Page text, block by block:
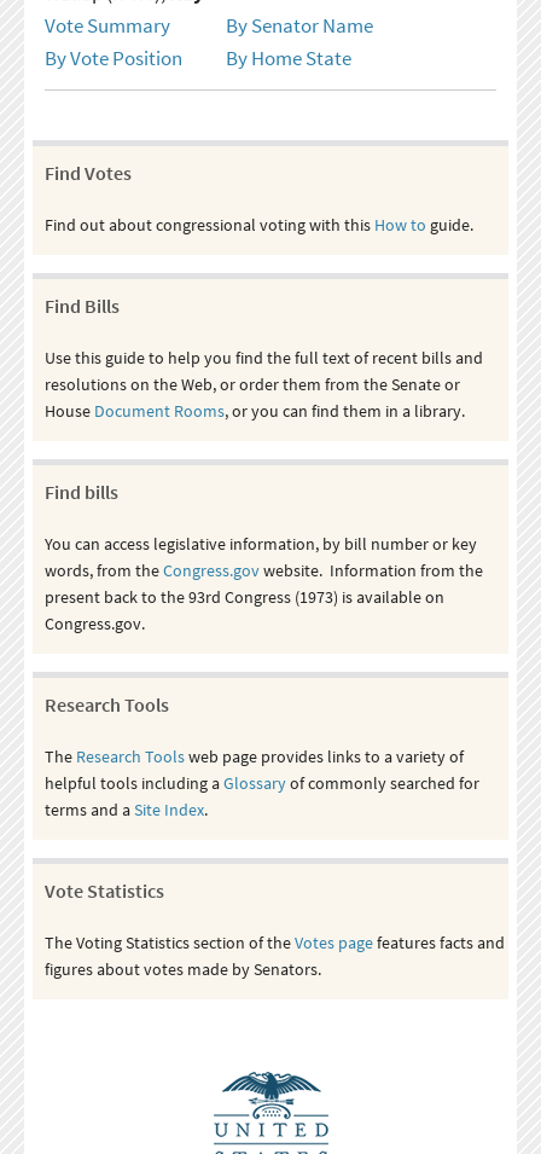
Vote Summary
By Senator Name
By Vote Position
By Home State
Find Votes
Find out about congressional voting with this How to guide.
Find Bills
Use this guide to help you find the full text of recent bills and
resolutions on the Web, or order them from the Senate or
House Document Rooms, or you can find them in a library.
Find bills
You can access legislative information, by bill number or key
words, from theCongress.govwebsite. Information from the
present back to the 93rd Congress (1973) is available on
Congress.gov.
Research Tools
The Research Toolsweb page provides links to a variety of
helpful tools including aGlossaryof commonly searched for
terms and aSite Index.
Vote Statistics
The Voting Statistics section of theVotes pagefeatures facts and
figures about votes made by Senators.